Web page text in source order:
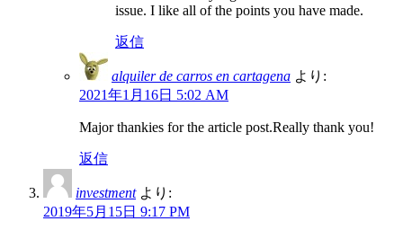
issue. I like all of the points you have made.
返信
alquiler de carros en cartagena より:
2021年1月16日 5:02 AM
Major thankies for the article post.Really thank you!
返信
investment より:
2019年5月15日 9:17 PM